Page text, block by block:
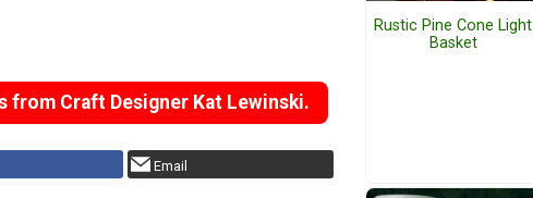
Craft Designer Kat Lewinski.
Email
Rustic Pine Cone Light
Basket